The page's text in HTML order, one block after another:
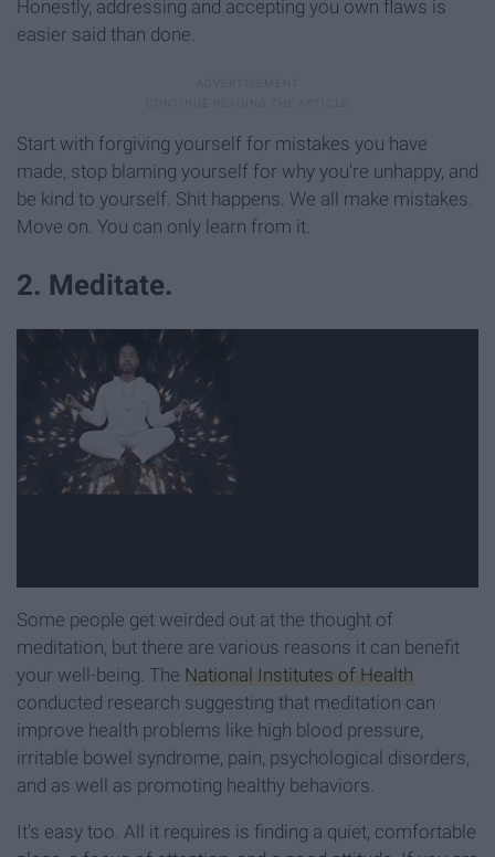
Honestly, addressing and accepting you own flaws is
easier said than done.
Start with forgiving yourself for mistakes you have
made, stop blaming yourself for why you're unhappy, and
be kind to yourself. Shit happens. We all make mistakes.
Move on. You can only learn from it.
2. Meditate.
Some people get weirded out at the thought of
meditation, but there are various reasons it can benefit
your well-being. The National Institutes of Health
conducted research suggesting that meditation can
improve health problems like high blood pressure,
irritable bowel syndrome, pain, psychological disorders,
and as well as promoting healthy behaviors.
It's easy too. All it requires is finding a quiet, comfortable